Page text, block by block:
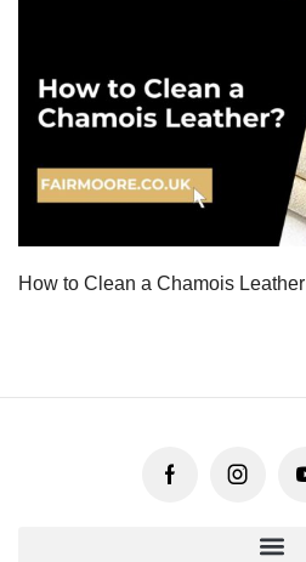
How to Clean a Chamois Leather